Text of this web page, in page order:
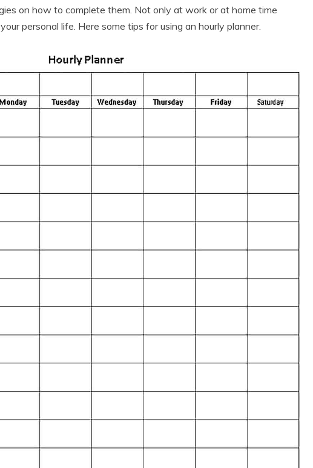
on how to complete them. Not only at work or at home time
personal life. Here some tips for using an hourly planner.